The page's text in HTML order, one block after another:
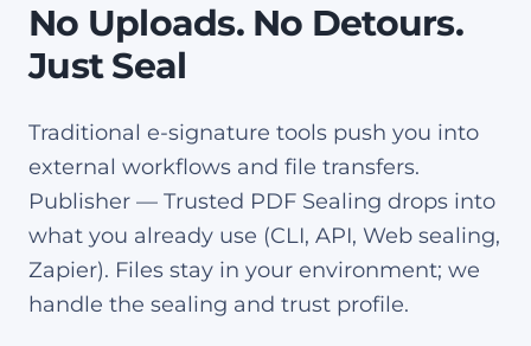
No Uploads. No Detours.
Just Seal
Traditional e-signature tools push you into
external workflows and file transfers.
Publisher — Trusted PDF Sealing drops into
what you already use (CLI, API, Web sealing,
Zapier). Files stay in your environment; we
handle the sealing and trust profile.